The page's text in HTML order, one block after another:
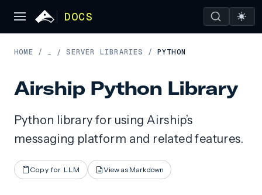
DOCS
HOME / … / SERVER LIBRARIES / PYTHON
Airship Python Library
Python library for using Airship’s
messaging platform and related features.
Copy for LLM View as Markdown